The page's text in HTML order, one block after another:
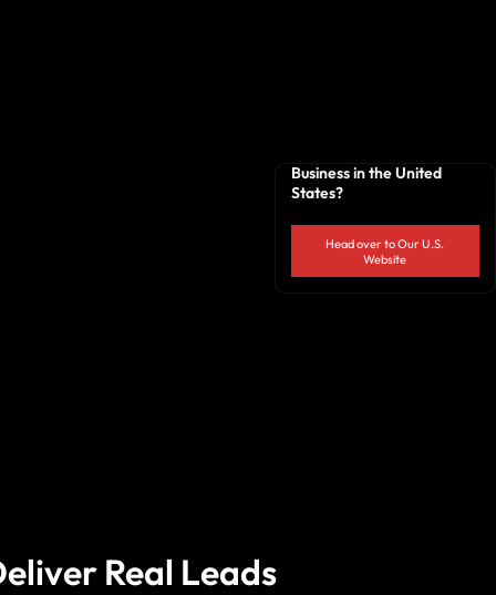
Business in the United
States?
Head over to Our U.S.
Website
Real Leads